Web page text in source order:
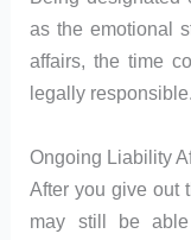
as the emotional
affairs, the time
legally responsible.
Ongoing Liability
After you give out
may still be